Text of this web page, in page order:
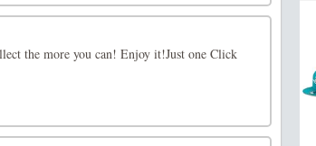
the more you can! Enjoy it!Just one Click